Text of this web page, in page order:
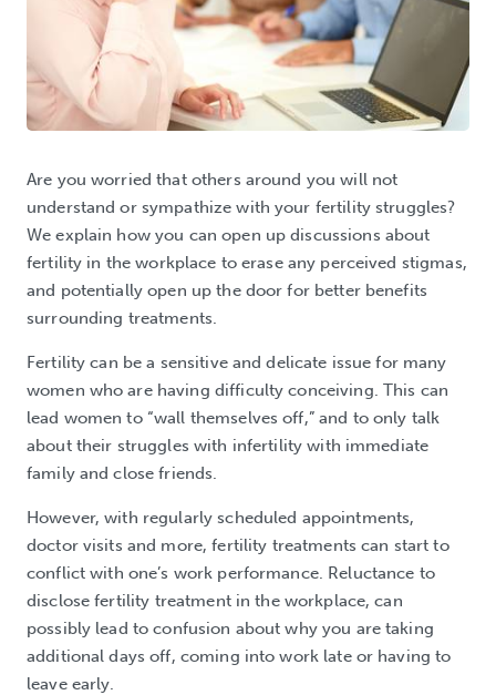
Are you worried that others around you will not
understand or sympathize with your fertility struggles?
We explain how you can open up discussions about
fertility in the workplace to erase any perceived stigmas,
and potentially open up the door for better benefits
surrounding treatments.
Fertility can be a sensitive and delicate issue for many
women who are having difficulty conceiving. This can
lead women to “wall themselves off,” and to only talk
about their struggles with infertility with immediate
family and close friends.
However, with regularly scheduled appointments,
doctor visits and more, fertility treatments can start to
conflict with one’s work performance. Reluctance to
disclose fertility treatment in the workplace, can
possibly lead to confusion about why you are taking
additional days off, coming into work late or having to
leave early.